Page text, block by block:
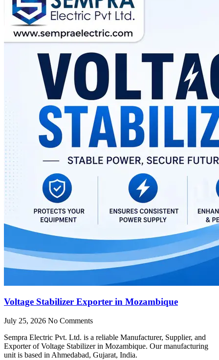
Voltage Stabilizer Exporter in Mozambique
July 25, 2026 No Comments
Sempra Electric Pvt. Ltd. is a reliable Manufacturer, Supplier, and
Exporter of Voltage Stabilizer in Mozambique. Our manufacturing
unit is based in Ahmedabad, Gujarat, India.